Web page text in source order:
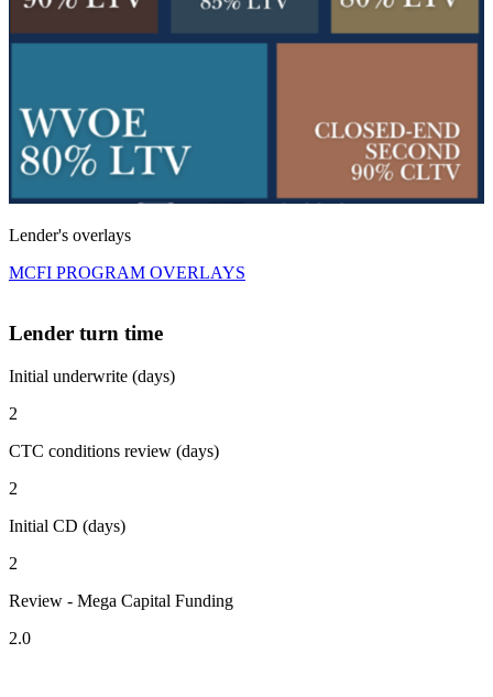
Lender's overlays
MCFI PROGRAM OVERLAYS
Lender turn time
Initial underwrite (days)
2
CTC conditions review (days)
2
Initial CD (days)
2
Review - Mega Capital Funding
2.0